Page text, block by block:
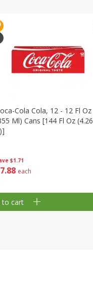
$1.71
7 88 each
Cola Cola, 12 - 12 Fl Oz
Ml) Cans [144 Fl Oz (4.26
to cart